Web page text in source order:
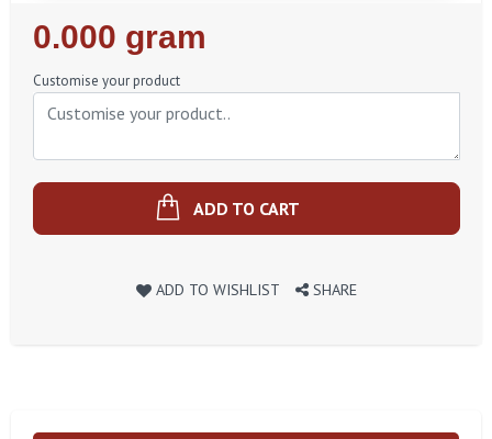
Regular
Price
0.000 gram
Customise your product
ADD TO CART
ADD TO WISHLIST SHARE